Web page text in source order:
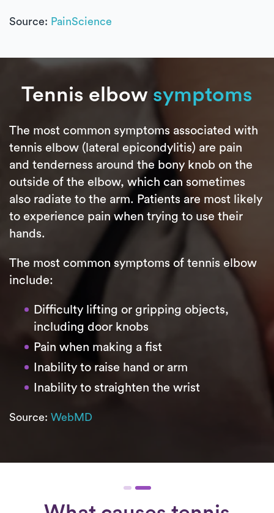
Source: PainScience
Tennis elbow symptoms
The most common symptoms associated with
tennis elbow (lateral epicondylitis) are pain
and tenderness around the bony knob on the
outside of the elbow, which can sometimes
also radiate to the arm. Patients are most likely
to experience pain when trying to use their
hands.
The most common symptoms of tennis elbow
include:
Difficulty lifting or gripping objects,
including door knobs
Pain when making a fist
Inability to raise hand or arm
Inability to straighten the wrist
Source: WebMD